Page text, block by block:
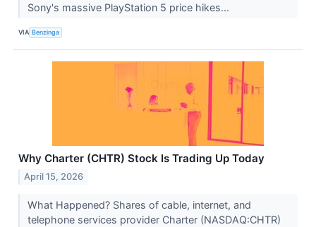
Sony's massive PlayStation 5 price hikes...
VIA Benzinga
Why Charter (CHTR) Stock Is Trading Up Today
April 15, 2026
What Happened? Shares of cable, internet, and
telephone services provider Charter (NASDAQ:CHTR)